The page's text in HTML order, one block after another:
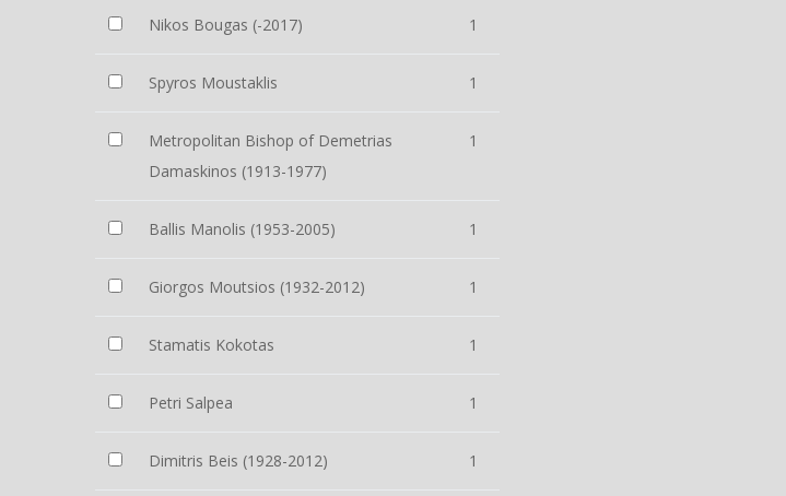
Nikos Bougas (-2017) 1
Spyros Moustaklis 1
Metropolitan Bishop of Demetrias
Damaskinos (1913-1977)
1
Ballis Manolis (1953-2005) 1
Giorgos Moutsios (1932-2012) 1
Stamatis Kokotas 1
Petri Salpea 1
Dimitris Beis (1928-2012) 1